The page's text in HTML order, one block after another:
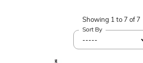
Showing 1 to 7 of 7
Sort By